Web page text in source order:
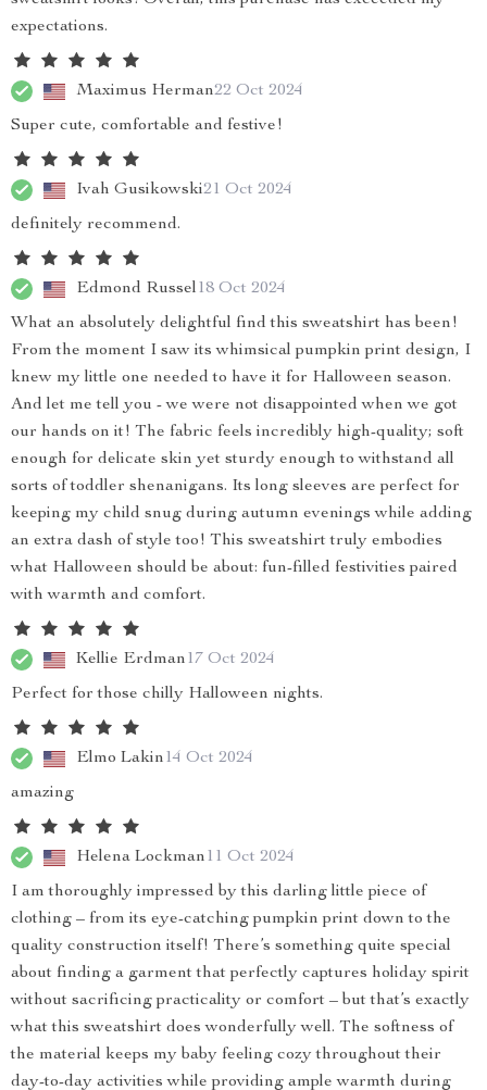
expectations.
Maximus Herman22 Oct 2024
Super cute, comfortable and festive!
Ivah Gusikowski21 Oct 2024
definitely recommend.
Edmond Russel18 Oct 2024
What an absolutely delightful find this sweatshirt has been!
From the moment I saw its whimsical pumpkin print design, I
knew my little one needed to have it for Halloween season.
And let me tell you - we were not disappointed when we got
our hands on it! The fabric feels incredibly high-quality; soft
enough for delicate skin yet sturdy enough to withstand all
sorts of toddler shenanigans. Its long sleeves are perfect for
keeping my child snug during autumn evenings while adding
an extra dash of style too! This sweatshirt truly embodies
what Halloween should be about: fun-filled festivities paired
with warmth and comfort.
Kellie Erdman17 Oct 2024
Perfect for those chilly Halloween nights.
Elmo Lakin14 Oct 2024
amazing
Helena Lockman11 Oct 2024
I am thoroughly impressed by this darling little piece of
clothing – from its eye-catching pumpkin print down to the
quality construction itself! There’s something quite special
about finding a garment that perfectly captures holiday spirit
without sacrificing practicality or comfort – but that’s exactly
what this sweatshirt does wonderfully well. The softness of
the material keeps my baby feeling cozy throughout their
day-to-day activities while providing ample warmth during